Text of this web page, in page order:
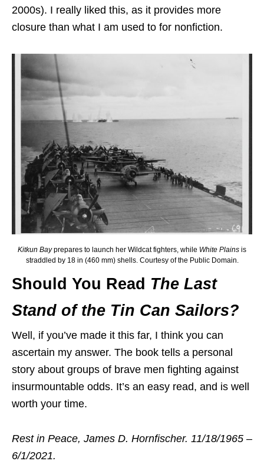
2000s). I really liked this, as it provides more
closure than what I am used to for nonfiction.
Kitkun Bayprepares to launch her Wildcat fighters, while White Plains is
straddled by 18 in (460 mm) shells. Courtesy of the Public Domain.
Should You Read The Last
Stand of the Tin Can Sailors?
Well, if you’ve made it this far, I think you can
ascertain my answer. The book tells a personal
story about groups of brave men fighting against
insurmountable odds. It’s an easy read, and is well
worth your time.
Rest in Peace, James D. Hornfischer. 11/18/1965 –
6/1/2021.